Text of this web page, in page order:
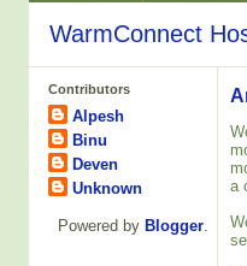
WarmConnect
Contributors
Alpesh
Binu
Deven
Unknown
Powered by Blogger.
a